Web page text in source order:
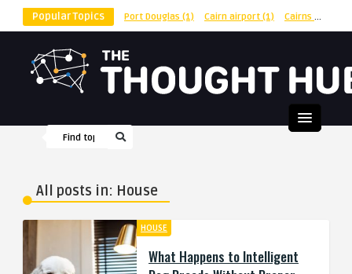
Popular Topics Port Douglas (1) Cairn airport (1) Cairns
All posts in: House
HOUSE
What Happens to Intelligent